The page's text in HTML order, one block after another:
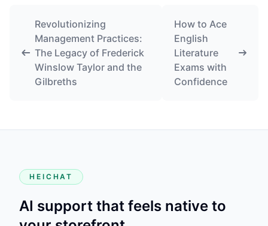
Revolutionizing
Management Practices:
The Legacy of Frederick
Winslow Taylor and the
Gilbreths
How to Ace
English
Literature
Exams with
Confidence
HEICHAT
AI support that feels native to